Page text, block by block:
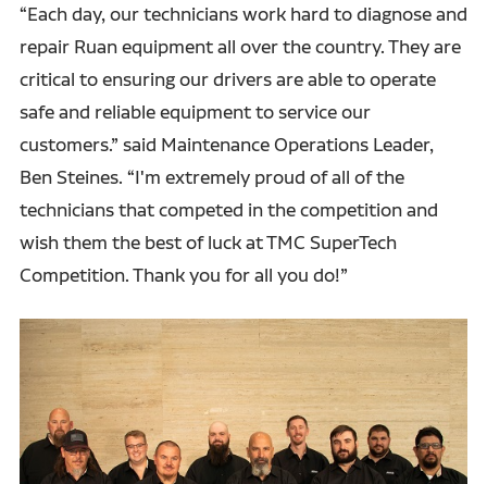
“Each day, our technicians work hard to diagnose and
repair Ruan equipment all over the country. They are
critical to ensuring our drivers are able to operate
safe and reliable equipment to service our
customers.” said Maintenance Operations Leader,
Ben Steines. “I'm extremely proud of all of the
technicians that competed in the competition and
wish them the best of luck at TMC SuperTech
Competition. Thank you for all you do!”